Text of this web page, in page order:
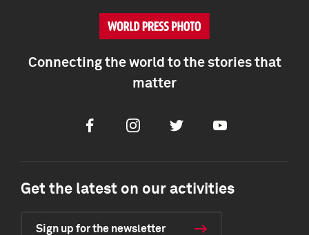
Connecting the world to the stories that
matter
FacebookInstagramTwitter Youtube
Get the latest on our activities
Sign up for the newsletter